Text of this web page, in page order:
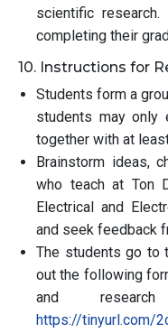
scientific
completing their
10. Instructions for
Students form a
students may only
together with at
Brainstorm ideas,
who teach at Ton
Electrical and
and seek feedback
The students go to
out the following
and
https://tinyurl.com/